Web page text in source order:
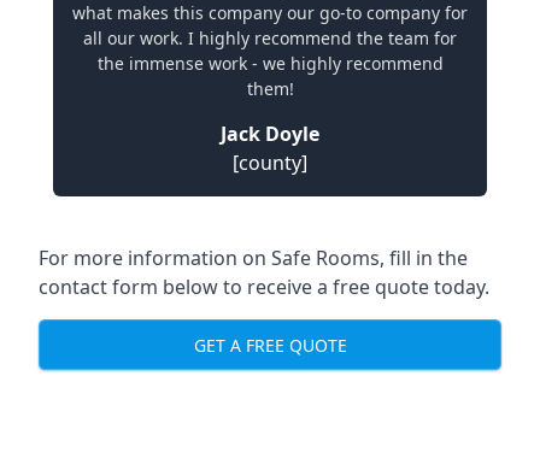
what makes this company our go-to company for
all our work. I highly recommend the team for
the immense work - we highly recommend
them!
Jack Doyle
[county]
For more information on Safe Rooms, fill in the
contact form below to receive a free quote today.
GET A FREE QUOTE